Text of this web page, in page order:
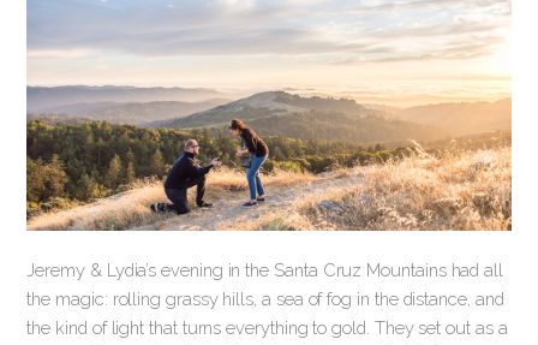
Jeremy & Lydia’s evening in the Santa Cruz Mountains had all
the magic: rolling grassy hills, a sea of fog in the distance, and
the kind of light that turns everything to gold. They set out as a